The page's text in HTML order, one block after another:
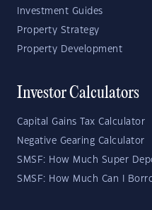
Investment Guides
Property Strategy
Property Development
Investor Calculators
Capital Gains Tax Calculator
Negative Gearing Calculator
SMSF: How Much Super
SMSF: How Much Can I